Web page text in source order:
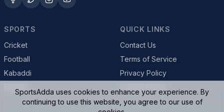
SPORTS
Cricket
Football
Kabaddi
QUICK LINKS
Contact Us
Terms of Service
Privacy Policy
SportsAdda uses cookies to enhance your experience. By
continuing to use this website, you agree to our use of